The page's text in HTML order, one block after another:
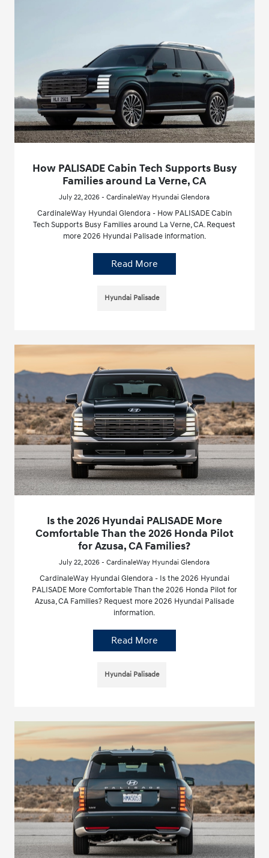
How PALISADE Cabin Tech Supports Busy
Families around La Verne, CA
July 22, 2026 - CardinaleWay Hyundai Glendora
CardinaleWay Hyundai Glendora - How PALISADE Cabin
Tech Supports Busy Families around La Verne, CA. Request
more 2026 Hyundai Palisade information.
Read More
Hyundai Palisade
Is the 2026 Hyundai PALISADE More
Comfortable Than the 2026 Honda Pilot
for Azusa, CA Families?
July 22, 2026 - CardinaleWay Hyundai Glendora
CardinaleWay Hyundai Glendora - Is the 2026 Hyundai
PALISADE More Comfortable Than the 2026 Honda Pilot for
Azusa, CA Families? Request more 2026 Hyundai Palisade
information.
Read More
Hyundai Palisade